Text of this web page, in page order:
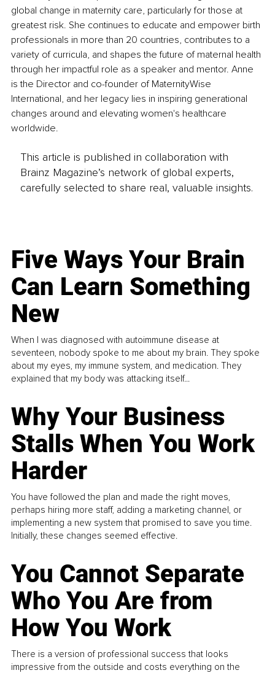
global change in maternity care, particularly for those at
greatest risk. She continues to educate and empower birth
professionals in more than 20 countries, contributes to a
variety of curricula, and shapes the future of maternal health
through her impactful role as a speaker and mentor. Anne
is the Director and co-founder of MaternityWise
International, and her legacy lies in inspiring generational
changes around and elevating women's healthcare
worldwide.
This article is published in collaboration with
Brainz Magazine’s network of global experts,
carefully selected to share real, valuable insights.
Five Ways Your Brain
Can Learn Something
New
When I was diagnosed with autoimmune disease at
seventeen, nobody spoke to me about my brain. They spoke
about my eyes, my immune system, and medication. They
explained that my body was attacking itself...
Why Your Business
Stalls When You Work
Harder
You have followed the plan and made the right moves,
perhaps hiring more staff, adding a marketing channel, or
implementing a new system that promised to save you time.
Initially, these changes seemed effective.
You Cannot Separate
Who You Are from
How You Work
There is a version of professional success that looks
impressive from the outside and costs everything on the